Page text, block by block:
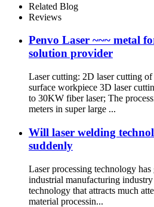
Related Blog
Reviews
Penvo Laser ~~~ metal
solution provider
Laser cutting: 2D laser cutting
surface workpiece 3D laser
to 30KW fiber laser; The
meters in super large ...
Will laser welding
suddenly
Laser processing technology
industrial manufacturing
technology that attracts much
material processin...